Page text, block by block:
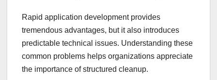
Rapid application development provides
tremendous advantages, but it also introduces
predictable technical issues. Understanding these
common problems helps organizations appreciate
the importance of structured cleanup.